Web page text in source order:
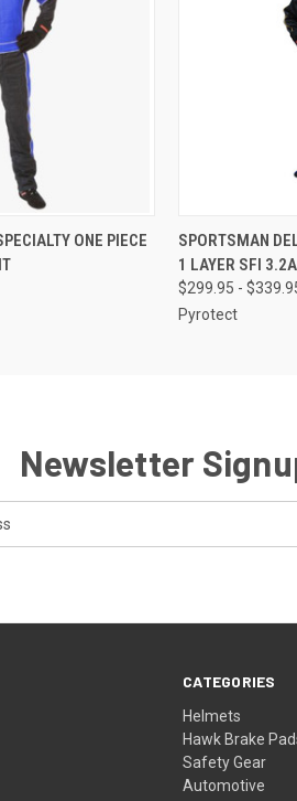
VIEW OPTIONS
ONE PIECE
QUICK VIEW
SPORTSMAN
1 LAYER SFI
$299.95 -
Pyrotect
Newsletter
CATEGORIES
Helmets
Hawk Brake
Safety Gear
Automotive